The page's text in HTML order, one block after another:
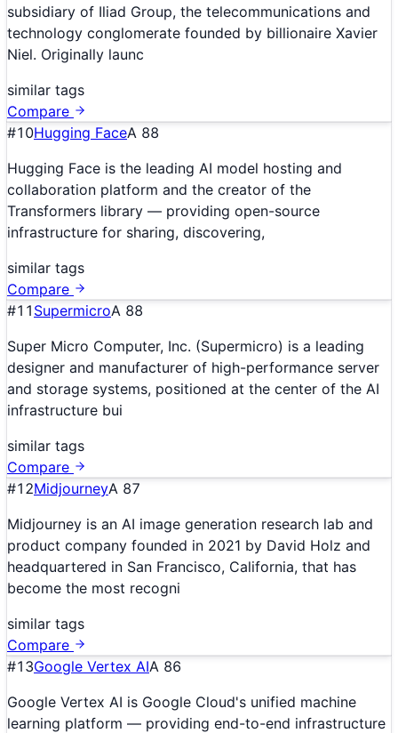
subsidiary of Iliad Group, the telecommunications and
technology conglomerate founded by billionaire Xavier
Niel. Originally launc
similar tags
Compare
#10Hugging FaceA 88
Hugging Face is the leading AI model hosting and
collaboration platform and the creator of the
Transformers library — providing open-source
infrastructure for sharing, discovering,
similar tags
Compare
#11 SupermicroA 88
Super Micro Computer, Inc. (Supermicro) is a leading
designer and manufacturer of high-performance server
and storage systems, positioned at the center of the AI
infrastructure bui
similar tags
Compare
#12MidjourneyA 87
Midjourney is an AI image generation research lab and
product company founded in 2021 by David Holz and
headquartered in San Francisco, California, that has
become the most recogni
similar tags
Compare
#13Google Vertex AIA 86
Google Vertex AI is Google Cloud's unified machine
learning platform — providing end-to-end infrastructure